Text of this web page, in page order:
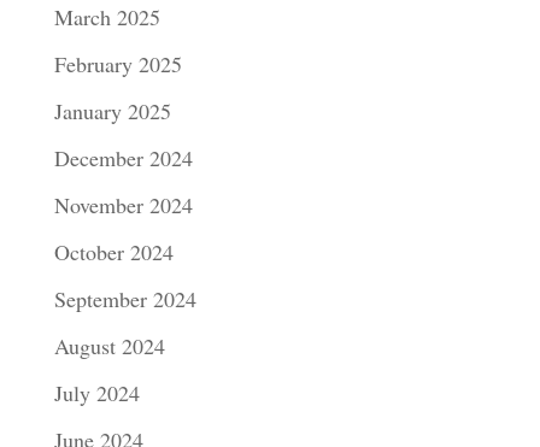
March 2025
February 2025
January 2025
December 2024
November 2024
October 2024
September 2024
August 2024
July 2024
June 2024